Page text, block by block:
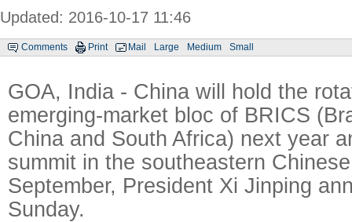
Updated: 2016-10-17 11:46
Comments Print Mail Large Medium Small
GOA, India - China will hold the
emerging-market bloc of BRICS
China and South Africa) next year
summit in the southeastern
September, President Xi Jinping
Sunday.